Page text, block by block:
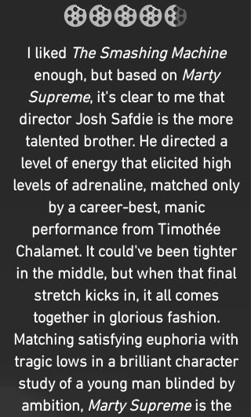
I liked The Smashing Machine
enough, but based on Marty
Supreme, it's clear to me that
director Josh Safdie is the more
talented brother. He directed a
level of energy that elicited high
levels of adrenaline, matched only
by a career-best, manic
performance from Timothée
Chalamet. It could've been tighter
in the middle, but when that final
stretch kicks in, it all comes
together in glorious fashion.
Matching satisfying euphoria with
tragic lows in a brilliant character
study of a young man blinded by
ambition, Marty Supremeis the